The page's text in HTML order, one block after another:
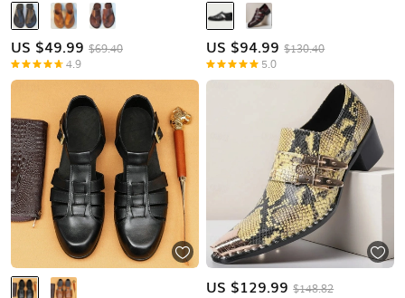
US $49.99 $69.40
4.9
US $94.99 $130.40
5.0
US $129.99 $148.82